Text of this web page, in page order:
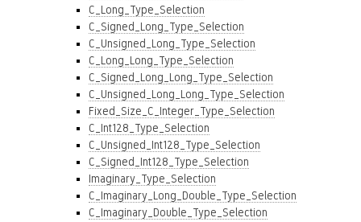
C_Long_Type_Selection
C_Signed_Long_Type_Selection
C_Unsigned_Long_Type_Selection
C_Long_Long_Type_Selection
C_Signed_Long_Long_Type_Selection
C_Unsigned_Long_Long_Type_Selection
Fixed_Size_C_Integer_Type_Selection
C_Int128_Type_Selection
C_Unsigned_Int128_Type_Selection
C_Signed_Int128_Type_Selection
Imaginary_Type_Selection
C_Imaginary_Long_Double_Type_Selection
C_Imaginary_Double_Type_Selection